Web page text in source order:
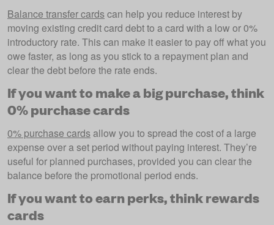
Balance transfer cardscan help you reduce interest by
moving existing credit card debt to a card with a low or 0%
introductory rate. This can make it easier to pay off what you
owe faster, as long as you stick to a repayment plan and
clear the debt before the rate ends.
If you want to make a big purchase, think
0% purchase cards
0% purchase cardsallow you to spread the cost of a large
expense over a set period without paying interest. They’re
useful for planned purchases, provided you can clear the
balance before the promotional period ends.
If you want to earn perks, think rewards
cards